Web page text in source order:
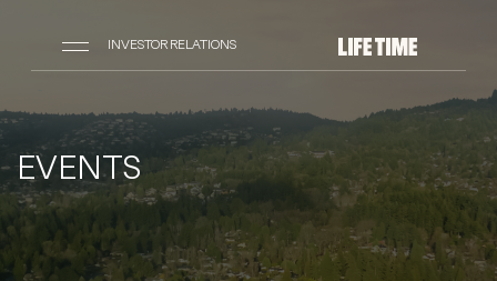
INVESTOR RELATIONS
EVENTS